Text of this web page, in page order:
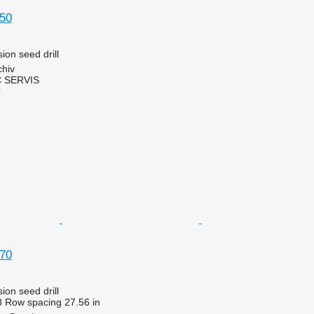
seed drill
SERVIS
seed drill
Row spacing 27.56 in